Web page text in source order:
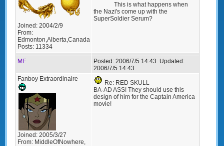
Joined: 2004/2/9
From:
Edmonton,Alberta,Canada
Posts: 11334
This is what happens when
the Nazi's come up with the
SuperSoldier Serum?
MF Posted: 2006/7/5 14:43 Updated:
2006/7/5 14:43
Fanboy Extraordinaire
Joined: 2005/3/27
From: MiddleOfNowhere,
Re: RED SKULL
BA-AD ASS! They should use this
design of him for the Captain America
movie!